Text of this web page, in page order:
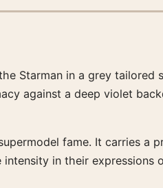
in a grey tailored
against a deep violet
fame. It carries a
in their